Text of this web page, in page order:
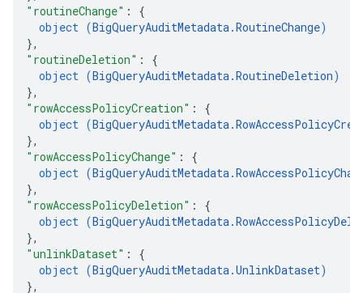
"routineChange" : {
object (BigQueryAuditMetadata.RoutineChange)
},
"routineDeletion" : {
object (BigQueryAuditMetadata.RoutineDeletion)
},
"rowAccessPolicyCreation" : {
object (
},
"rowAccessPolicyChange" : {
object (
},
"rowAccessPolicyDeletion" : {
object (
},
"unlinkDataset" : {
object (BigQueryAuditMetadata.UnlinkDataset)
},